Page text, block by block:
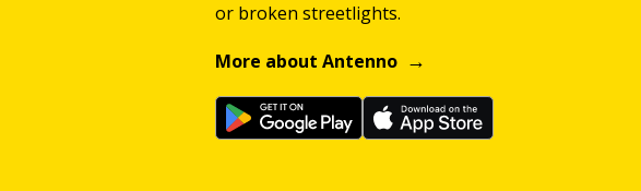
or broken streetlights.
More about Antenno